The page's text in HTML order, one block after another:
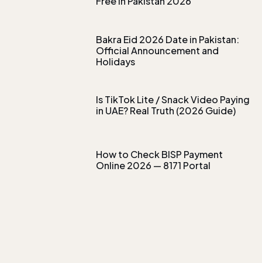
Bakra Eid 2026 Date in Pakistan:
Official Announcement and
Holidays
Is TikTok Lite / Snack Video Paying
in UAE? Real Truth (2026 Guide)
How to Check BISP Payment
Online 2026 — 8171 Portal